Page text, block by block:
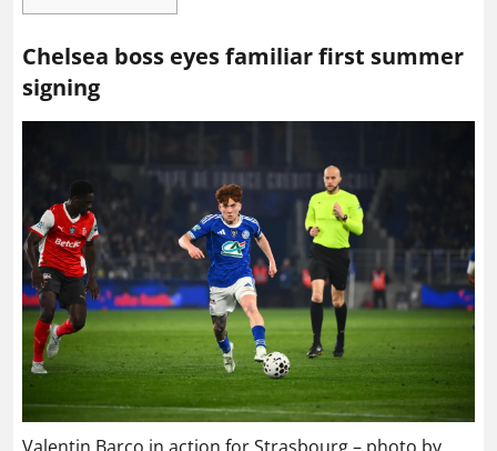
Chelsea boss eyes familiar first summer
signing